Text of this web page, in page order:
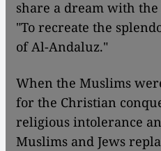
share a dream with
"To recreate the
of Al-Andaluz."
When the Muslims
for the Christian
religious intolerance
Muslims and Jews